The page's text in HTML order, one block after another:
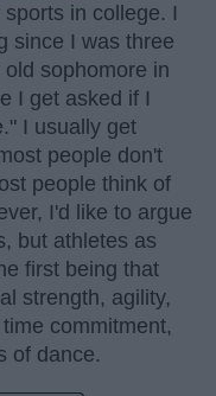
in college. I
since I was three
sophomore in
I get asked if I
I usually get
people don't
people think of
I'd like to argue
but athletes as
first being that
strength, agility,
commitment,
of dance.